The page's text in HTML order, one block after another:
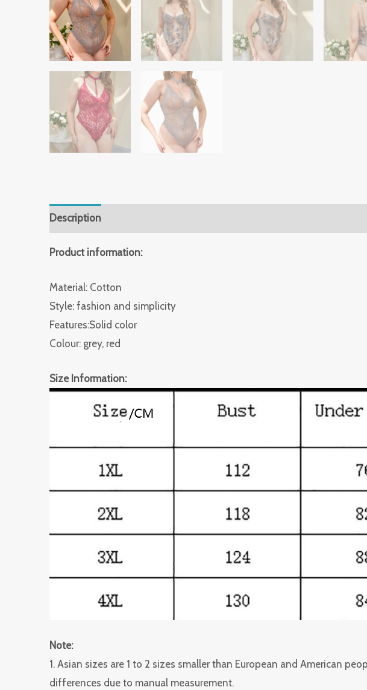
Description
Product information:
Material: Cotton
Style: fashion and simplicity
Features:Solid color
Colour: grey, red
Size Information:
Note:
1. Asian sizes are 1 to 2 sizes smaller than European and American
differences due to manual measurement.